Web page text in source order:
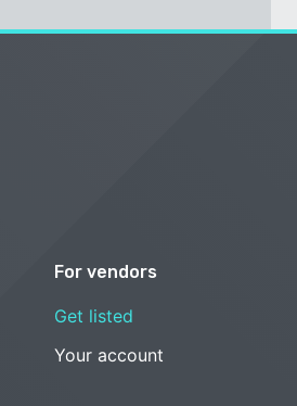
For vendors
Get listed
Your account